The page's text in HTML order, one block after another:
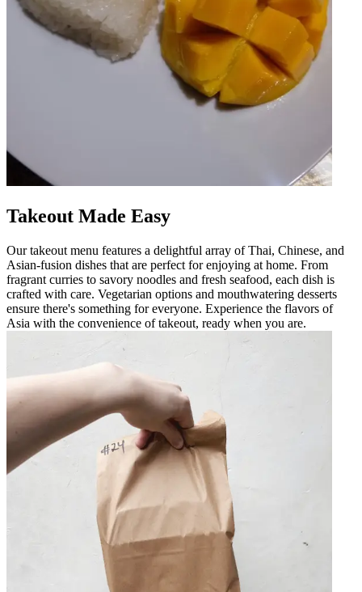
Takeout Made Easy
Our takeout menu features a delightful array of Thai, Chinese, and
Asian-fusion dishes that are perfect for enjoying at home. From
fragrant curries to savory noodles and fresh seafood, each dish is
crafted with care. Vegetarian options and mouthwatering desserts
ensure there's something for everyone. Experience the flavors of
Asia with the convenience of takeout, ready when you are.